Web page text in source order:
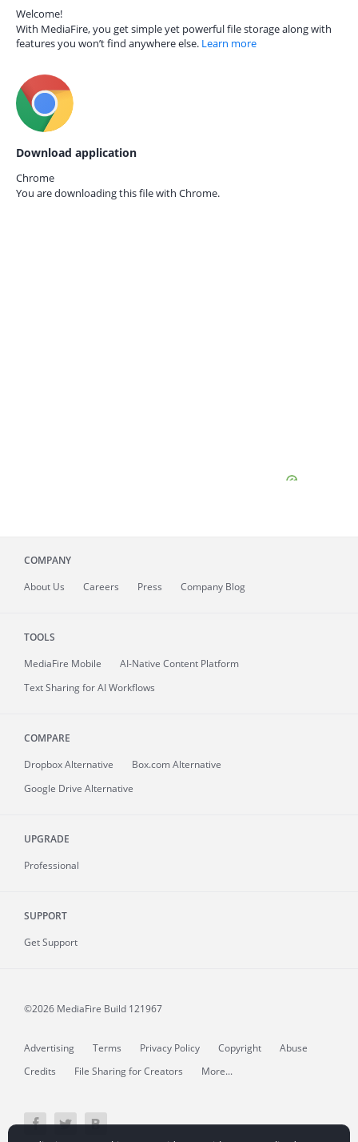
Welcome!
With MediaFire, you get simple yet powerful file storage along with
features you won’t find anywhere else. Learn more
Download application
Chrome
You are downloading this file with Chrome.
COMPANY
About Us Careers Press Company Blog
TOOLS
MediaFire Mobile
AI-Native Content Platform
Text Sharing for AI Workflows
COMPARE
Dropbox Alternative
Box.com Alternative
Google Drive Alternative
UPGRADE
Professional
SUPPORT
Get Support
©2026 MediaFire Build 121967
Advertising Terms Privacy Policy Copyright
Abuse
Credits
File Sharing for Creators More...